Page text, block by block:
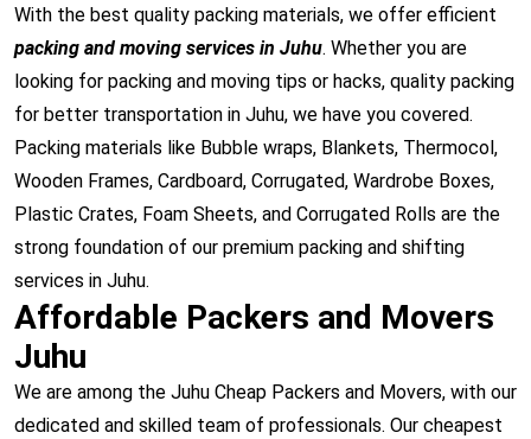
With the best quality packing materials, we offer efficient
packing and moving services in Juhu. Whether you are
looking for packing and moving tips or hacks, quality packing
for better transportation in Juhu, we have you covered.
Packing materials like Bubble wraps, Blankets, Thermocol,
Wooden Frames, Cardboard, Corrugated, Wardrobe Boxes,
Plastic Crates, Foam Sheets, and Corrugated Rolls are the
strong foundation of our premium packing and shifting
services in Juhu.
Affordable Packers and Movers
Juhu
We are among the Juhu Cheap Packers and Movers, with our
dedicated and skilled team of professionals. Our cheapest